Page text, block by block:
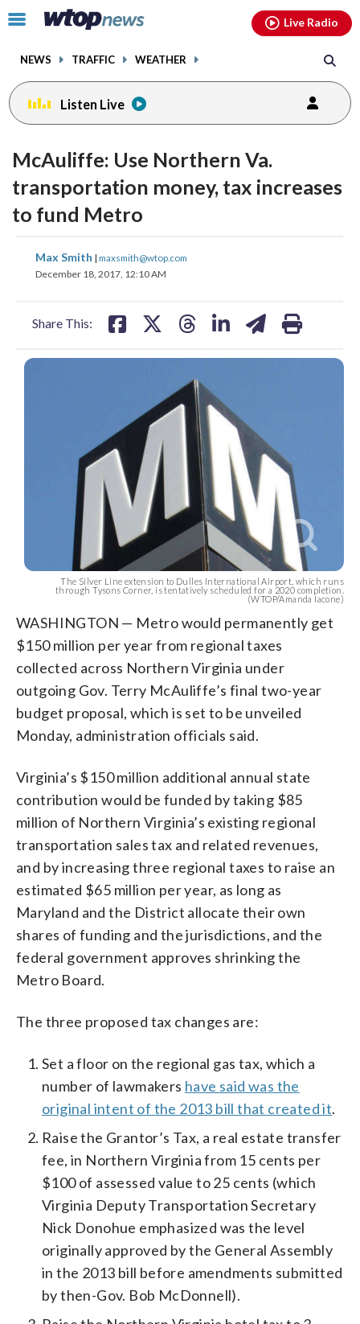
Click
toggle
menu.
NEWS TRAFFIC WEATHER
Live Radio
Listen Live
McAuliffe: Use Northern Va.
transportation money, tax increases
to fund Metro
Max Smith | maxsmith@wtop.com
December 18, 2017, 12:10 AM
Share This:
share
on
share
on
The Silver Line extension to Dulles International Airport, which runs
through Tysons Corner, is tentatively scheduled for a 2020 completion.
(WTOP/Amanda Iacone)
WASHINGTON — Metro would permanently get
$150 million per year from regional taxes
collected across Northern Virginia under
outgoing Gov. Terry McAuliffe’s final two-year
budget proposal, which is set to be unveiled
Monday, administration officials said.
Virginia’s $150 million additional annual state
contribution would be funded by taking $85
million of Northern Virginia’s existing regional
transportation sales tax and related revenues,
and by increasing three regional taxes to raise an
estimated $65 million per year, as long as
Maryland and the District allocate their own
shares of funding and the jurisdictions, and the
federal government approves shrinking the
Metro Board.
The three proposed tax changes are:
Set a floor on the regional gas tax, which a
number of lawmakers have said was the
original intent of the 2013 bill that created it.
Raise the Grantor’s Tax, a real estate transfer
fee, in Northern Virginia from 15 cents per
$100 of assessed value to 25 cents (which
Virginia Deputy Transportation Secretary
Nick Donohue emphasized was the level
originally approved by the General Assembly
in the 2013 bill before amendments submitted
by then-Gov. Bob McDonnell).
facebookinstagram youtubethreads